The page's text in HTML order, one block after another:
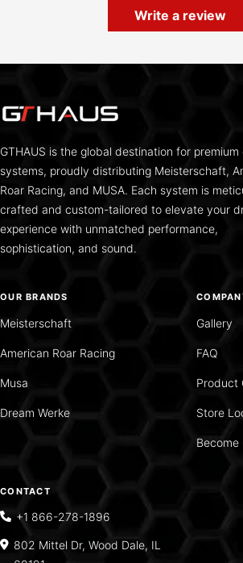
Write a review
GTHAUS is the global destination for premium
systems, proudly distributing Meisterschaft,
Roar Racing, and MUSA. Each system is
crafted and custom-tailored to elevate your
experience with unmatched performance,
sophistication, and sound.
OUR BRANDS
Meisterschaft
American Roar Racing
Musa
Dream Werke
Gallery
FAQ
Product
Store
Become
CONTACT
+1 866-278-1896
802 Mittel Dr, Wood Dale, IL